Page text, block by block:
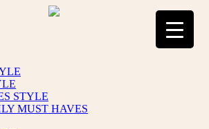
STYLE
MUST HAVES